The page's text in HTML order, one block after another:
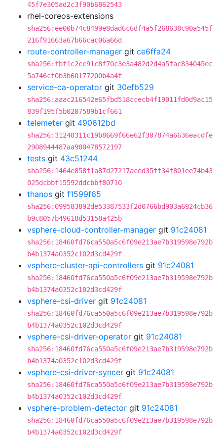
45f7e305ad2c3f90b6862543
rhel-coreos-extensions
sha256:ee00b74c8499e8dad6c6df4a5f268638c90a545f
216f91663a67b66cac06a66d
route-controller-manager git ce6ffa24
sha256:fbf1c2cc91c8f70c3e3a482d2d4a5fac834045ec
5a746cf0b3b60177200b4a4f
service-ca-operator git 30efb529
sha256:aaac216542e65fbd518ccecb4f19011fd0d9ac15
839f195f5b0207589b1cf661
telemeter git 490612bd
sha256:31248311c19b8669f66e62f307874a6636eacdfe
2908944487aa900478572197
tests git 43c51244
sha256:1464e858f1a87d27217aced35ff34f801ee74b43
025dcbbf15592ddcbbf80710
thanos git f1599f65
sha256:099583892de53387533f2d0766bd903a6924cb36
b9c8057b49618d53158a425b
vsphere-cloud-controller-manager git 91c24081
sha256:18460fd76ca550a5c6f09e213ae7b319598e792b
b4b1374a0352c102d3cd429f
vsphere-cluster-api-controllers git 91c24081
sha256:18460fd76ca550a5c6f09e213ae7b319598e792b
b4b1374a0352c102d3cd429f
vsphere-csi-driver git 91c24081
sha256:18460fd76ca550a5c6f09e213ae7b319598e792b
b4b1374a0352c102d3cd429f
vsphere-csi-driver-operator git 91c24081
sha256:18460fd76ca550a5c6f09e213ae7b319598e792b
b4b1374a0352c102d3cd429f
vsphere-csi-driver-syncer git 91c24081
sha256:18460fd76ca550a5c6f09e213ae7b319598e792b
b4b1374a0352c102d3cd429f
vsphere-problem-detector git 91c24081
sha256:18460fd76ca550a5c6f09e213ae7b319598e792b
b4b1374a0352c102d3cd429f